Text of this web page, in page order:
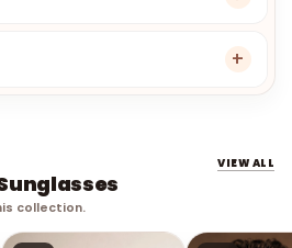
collection.
VIEW ALL